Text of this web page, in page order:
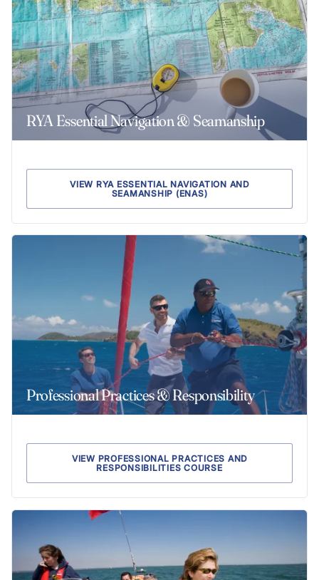
RYA Essential Navigation & Seamanship
VIEW RYA ESSENTIAL NAVIGATION AND
SEAMANSHIP (ENAS)
Professional Practices & Responsibility
VIEW PROFESSIONAL PRACTICES AND
RESPONSIBILITIES COURSE